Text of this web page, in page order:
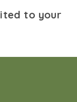
to your